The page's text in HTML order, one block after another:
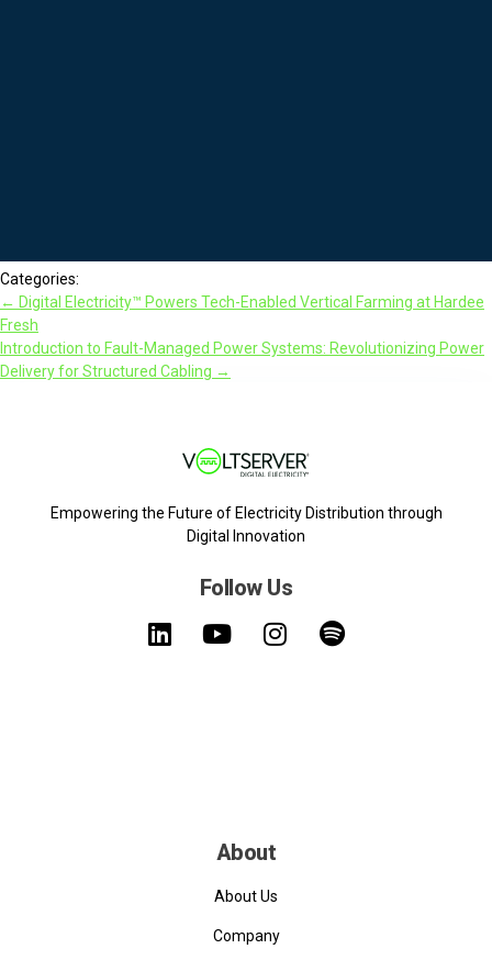
Categories:
← Digital Electricity™ Powers Tech-Enabled Vertical Farming at Hardee
Fresh
Introduction to Fault-Managed Power Systems: Revolutionizing Power
Delivery for Structured Cabling →
Empowering the Future of Electricity Distribution through
Digital Innovation
Follow Us
About
About Us
Company